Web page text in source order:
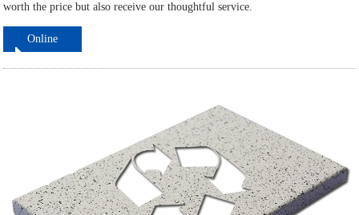
worth the price but also receive our thoughtful service.
Online